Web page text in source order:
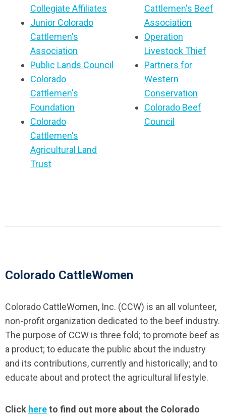
Collegiate Affiliates
Junior Colorado
Cattlemen's
Association
Public Lands Council
Colorado
Cattlemen's
Foundation
Colorado
Cattlemen's
Agricultural Land
Trust
Cattlemen's Beef
Association
Operation
Livestock Thief
Partners for
Western
Conservation
Colorado Beef
Council
Colorado CattleWomen
Colorado CattleWomen, Inc. (CCW) is an all volunteer,
non-profit organization dedicated to the beef industry.
The purpose of CCW is three fold; to promote beef as
a product; to educate the public about the industry
and its contributions, currently and historically; and to
educate about and protect the agricultural lifestyle.
Click hereto find out more about the Colorado